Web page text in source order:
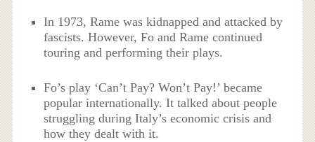
In 1973, Rame was kidnapped and attacked by
fascists. However, Fo and Rame continued
touring and performing their plays.
Fo’s play ‘Can’t Pay? Won’t Pay!’ became
popular internationally. It talked about people
struggling during Italy’s economic crisis and
how they dealt with it.